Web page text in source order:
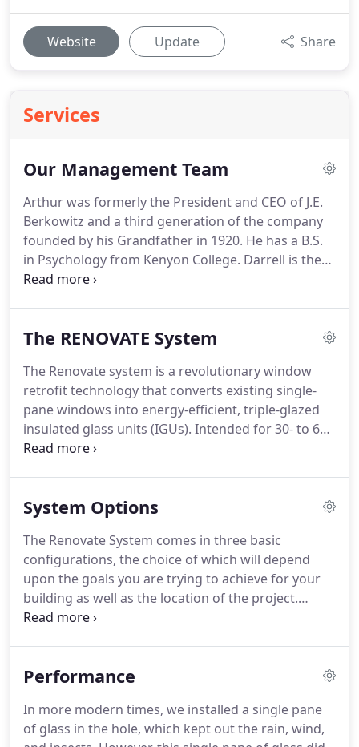
Website Update Share
Services
Our Management Team
Arthur was formerly the President and CEO of J.E.
Berkowitz and a third generation of the company
founded by his Grandfather in 1920. He has a B.S.
in Psychology from Kenyon College. Darrell is the
Lead Project Manager for Renovate by Berkowitz
in the commercial and residential fields and holds
Baltimore.Scott is the Marketing & Sales
Consultant for Renovate by Berkowitz and has
recently joined the company after a decade of
accelerating the adoption of a variety of
sustainable energy technologies.
The RENOVATE System
The Renovate system is a revolutionary window
retrofit technology that converts existing single-
pane windows into energy-efficient, triple-glazed
insulated glass units (IGUs). Intended for 30- to 60-
year-old commercial buildings, the Renovate
interior surface of the existing window.
savings, while providing improved indoor comfort
and reduced street noise.
System Options
The Renovate System comes in three basic
configurations, the choice of which will depend
upon the goals you are trying to achieve for your
building as well as the location of the project.
Other configurations may be available depending
Argon Gas in the new insulating glass unit that is
of glass in the new insulating glass unit are
tempered, thus adding an additional layer of safety
Performance
In more modern times, we installed a single pane
of glass in the hole, which kept out the rain, wind,